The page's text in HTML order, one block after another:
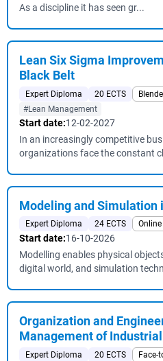
As a discipline it has seen gr...
Lean Six Sigma
Black Belt
Expert Diploma 20 ECTS
#Lean Management
Start date:12-02-2027
In an increasingly competitive
organizations face the constant
Modeling and Simulation
Expert Diploma 24 ECTS Online
Start date:16-10-2026
Modelling enables physical
digital world, and simulation
Organization and
Management of
Expert Diploma 20 ECTS Face-